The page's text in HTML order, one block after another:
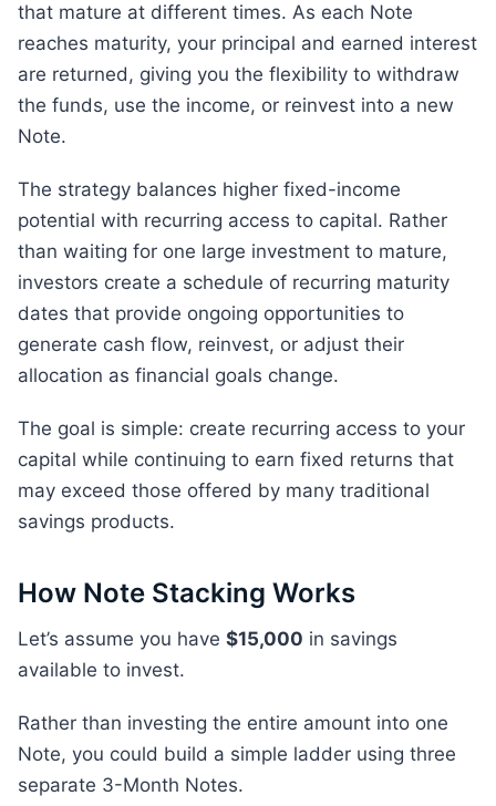
that mature at different times. As each Note
reaches maturity, your principal and earned interest
are returned, giving you the flexibility to withdraw
the funds, use the income, or reinvest into a new
Note.
The strategy balances higher fixed-income
potential with recurring access to capital. Rather
than waiting for one large investment to mature,
investors create a schedule of recurring maturity
dates that provide ongoing opportunities to
generate cash flow, reinvest, or adjust their
allocation as financial goals change.
The goal is simple: create recurring access to your
capital while continuing to earn fixed returns that
may exceed those offered by many traditional
savings products.
How Note Stacking Works
Let’s assume you have $15,000 in savings
available to invest.
Rather than investing the entire amount into one
Note, you could build a simple ladder using three
separate 3-Month Notes.